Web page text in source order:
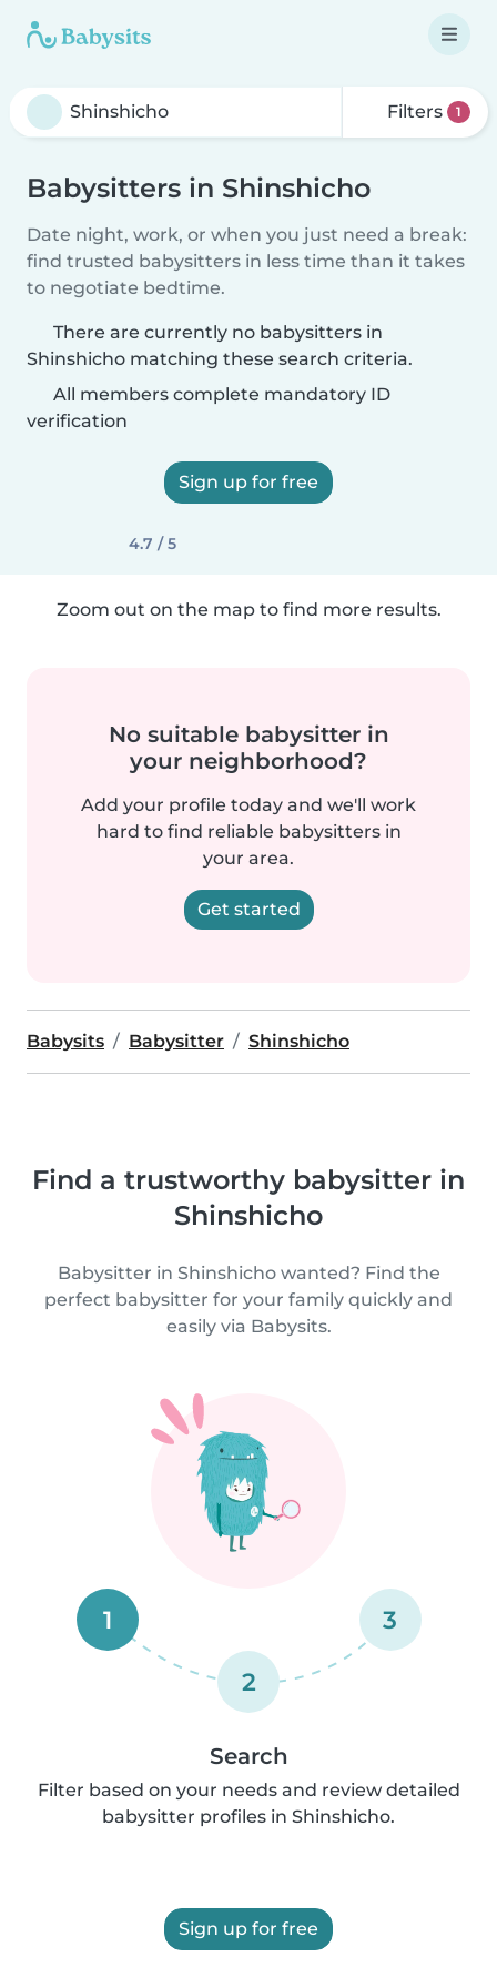
Filters 1
Babysitters in Shinshicho
Date night, work, or when you just need a break:
find trusted babysitters in less time than it takes
to negotiate bedtime.
There are currently no babysitters in
Shinshicho matching these search criteria.
All members complete mandatory ID
verification
Sign up for free
4.7 / 5
Zoom out on the map to find more results.
No suitable babysitter in
your neighborhood?
Add your profile today and we'll work
hard to find reliable babysitters in
your area.
Get started
Babysits Babysitter Shinshicho
Find a trustworthy babysitter in
Shinshicho
Babysitter in Shinshicho wanted? Find the
perfect babysitter for your family quickly and
easily via Babysits.
1
2
3
Search
Filter based on your needs and review detailed
babysitter profiles in Shinshicho.
Sign up for free